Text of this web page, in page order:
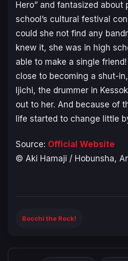
Hero” and fantasized about
school’s cultural festival
could she not find any
knew it, she was in high
able to make a single
close to becoming a shut-
Ijichi, the drummer in
out to her. And because of
life started to change little
Source: Official Website
© Aki Hamaji / Hobunsha,
Bocchi the Rock!